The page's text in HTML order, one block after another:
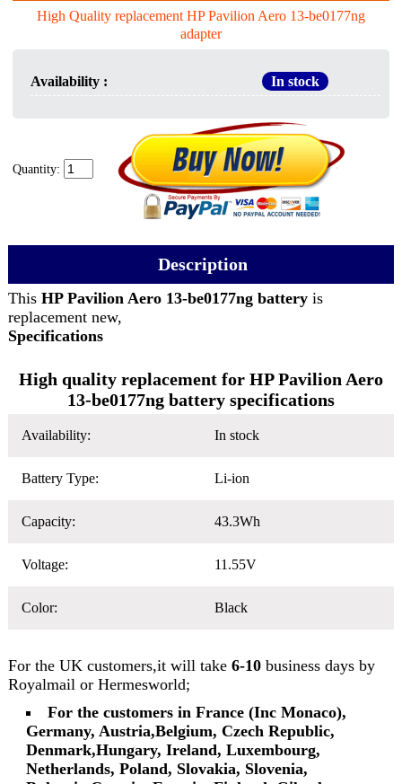
High Quality replacement HP Pavilion Aero 13-be0177ng
adapter
Availability : In stock
Quantity:
Description
This HP Pavilion Aero 13-be0177ng batteryis
replacement new,
Specifications
High quality replacement for HP Pavilion Aero
13-be0177ng battery specifications
Availability: In stock
Battery Type: Li-ion
Capacity: 43.3Wh
Voltage: 11.55V
Color: Black
For the UK customers,it will take 6-10business days by
Royalmail or Hermesworld;
For the customers in France (Inc Monaco),
Germany, Austria,Belgium, Czech Republic,
Denmark,Hungary, Ireland, Luxembourg,
Netherlands, Poland, Slovakia, Slovenia,